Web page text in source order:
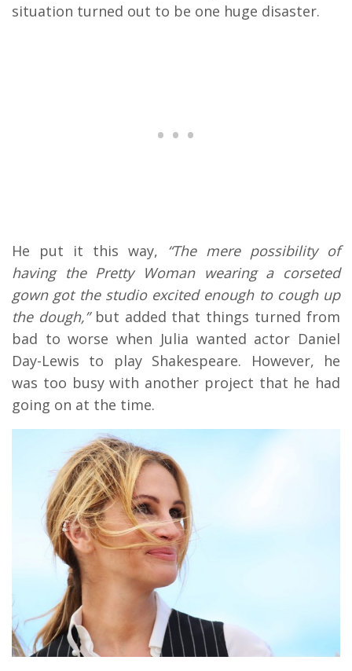
situation turned out to be one huge disaster.
He put it this way, “The mere possibility of
having the Pretty Woman wearing a corseted
gown got the studio excited enough to cough up
the dough,”but added that things turned from
bad to worse when Julia wanted actor Daniel
Day-Lewis to play Shakespeare. However, he
was too busy with another project that he had
going on at the time.